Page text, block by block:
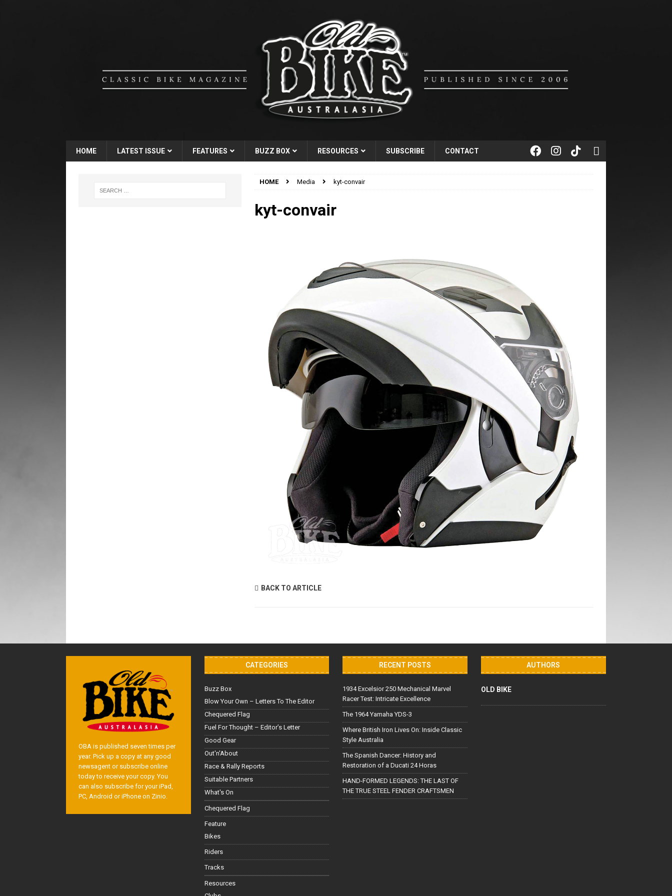
HOME LATEST ISSUE FEATURES BUZZ BOX RESOURCES SUBSCRIBE CONTACT
HOME Media kyt-convair
kyt-convair
BACK TO ARTICLE
OBA is published seven times per
year. Pick up a copy at any good
newsagent or subscribe online
today to receive your copy. You
can also subscribe for your iPad,
PC, Android or iPhone on Zinio.
CATEGORIES
Buzz Box
Blow Your Own – Letters To The Editor
Chequered Flag
Fuel For Thought – Editor’s Letter
Good Gear
Out'n'About
Race & Rally Reports
Suitable Partners
What's On
Chequered Flag
Feature
Bikes
Riders
Tracks
Resources
RECENT POSTS
1934 Excelsior 250 Mechanical Marvel
Racer Test: Intricate Excellence
The 1964 Yamaha YDS-3
Where British Iron Lives On: Inside Classic
Style Australia
The Spanish Dancer: History and
Restoration of a Ducati 24 Horas
HAND-FORMED LEGENDS: THE LAST OF
THE TRUE STEEL FENDER CRAFTSMEN
AUTHORS
OLD BIKE